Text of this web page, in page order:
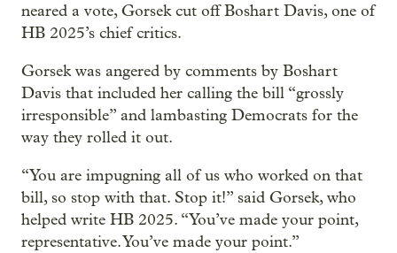
neared a vote, Gorsek cut off Boshart Davis, one of
HB 2025’s chief critics.
Gorsek was angered by comments by Boshart
Davis that included her calling the bill “grossly
irresponsible” and lambasting Democrats for the
way they rolled it out.
“You are impugning all of us who worked on that
bill, so stop with that. Stop it!” said Gorsek, who
helped write HB 2025. “You’ve made your point,
representative. You’ve made your point.”